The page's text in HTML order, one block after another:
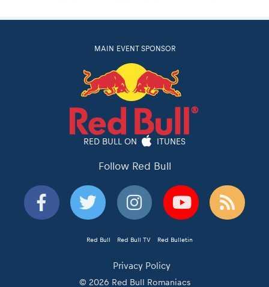
MAIN EVENT SPONSOR
RED BULL ON ITUNES
Follow Red Bull
Red Bull Red Bull TV Red Bulletin
Privacy Policy
© 2026 Red Bull Romaniacs